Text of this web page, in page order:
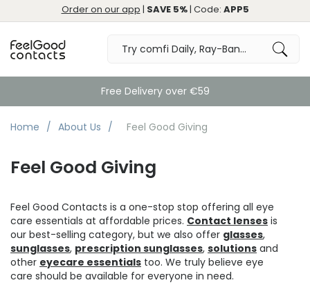
Order on our app | SAVE 5%| Code: APP5
Free Delivery over €59
Home About Us Feel Good Giving
Feel Good Giving
Feel Good Contacts is a one-stop stop offering all eye
care essentials at affordable prices. Contact lenses is
our best-selling category, but we also offer glasses,
sunglasses, prescription sunglasses, solutions and
other eyecare essentials too. We truly believe eye
care should be available for everyone in need.